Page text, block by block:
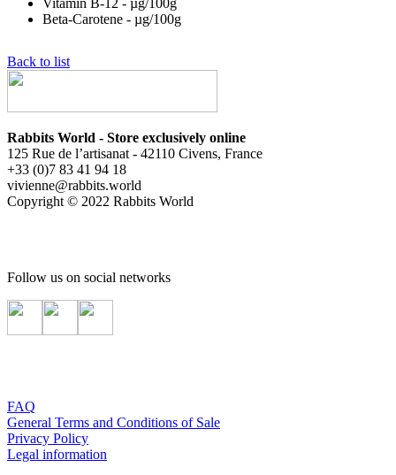
Vitamin B-12 - µg/100g
Beta-Carotene - µg/100g
Back to list
Rabbits World - Store exclusively online
125 Rue de l’artisanat - 42110 Civens, France
+33 (0)7 83 41 94 18
vivienne@rabbits.world
Copyright © 2022 Rabbits World
Follow us on social networks
FAQ
General Terms and Conditions of Sale
Privacy Policy
Legal information